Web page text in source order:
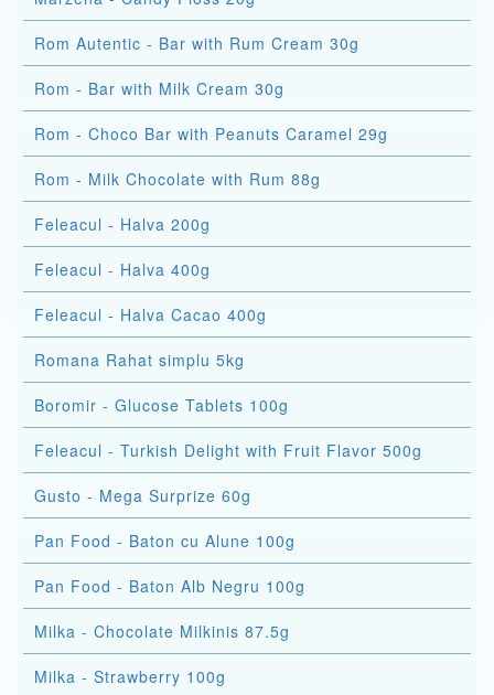
Rom Autentic - Bar with Rum Cream 30g
Rom - Bar with Milk Cream 30g
Rom - Choco Bar with Peanuts Caramel 29g
Rom - Milk Chocolate with Rum 88g
Feleacul - Halva 200g
Feleacul - Halva 400g
Feleacul - Halva Cacao 400g
Romana Rahat simplu 5kg
Boromir - Glucose Tablets 100g
Feleacul - Turkish Delight with Fruit Flavor 500g
Gusto - Mega Surprize 60g
Pan Food - Baton cu Alune 100g
Pan Food - Baton Alb Negru 100g
Milka - Chocolate Milkinis 87.5g
Milka - Strawberry 100g